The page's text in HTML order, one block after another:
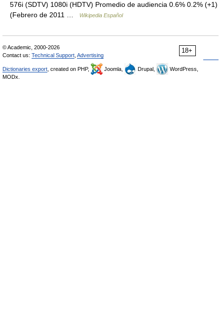
576i (SDTV) 1080i (HDTV) Promedio de audiencia 0.6% 0.2% (+1)
(Febrero de 2011 …
Wikipedia Español
18+
© Academic, 2000-2026
Contact us: Technical Support Advertising
Dictionaries export , created on PHP, Joomla, Drupal,
WordPress,
MODx.